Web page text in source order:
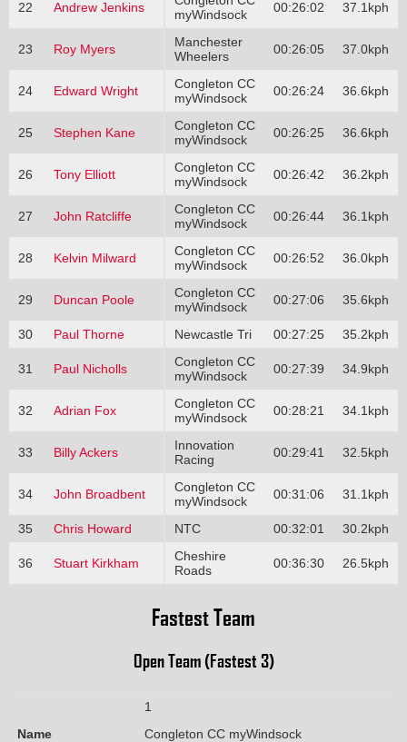
22 Andrew Jenkins
myWindsock
00:26:02 37.1kph
23 Roy Myers
Manchester
Wheelers
00:26:05 37.0kph
24 Edward Wright
Congleton CC
myWindsock
00:26:24 36.6kph
25 Stephen Kane
Congleton CC
myWindsock
00:26:25 36.6kph
26 Tony Elliott
Congleton CC
myWindsock
00:26:42 36.2kph
27 John Ratcliffe
Congleton CC
myWindsock
00:26:44 36.1kph
28 Kelvin Milward
Congleton CC
myWindsock
00:26:52 36.0kph
29 Duncan Poole
Congleton CC
myWindsock
00:27:06 35.6kph
30 Paul Thorne Newcastle Tri 00:27:25 35.2kph
31 Paul Nicholls
Congleton CC
myWindsock
00:27:39 34.9kph
32 Adrian Fox
Congleton CC
myWindsock
00:28:21 34.1kph
33 Billy Ackers
Innovation
Racing
00:29:41 32.5kph
34 John Broadbent
Congleton CC
myWindsock
00:31:06 31.1kph
35 Chris Howard NTC 00:32:01 30.2kph
36 Stuart Kirkham
Cheshire
Roads
00:36:30 26.5kph
Fastest Team
Open Team (Fastest 3)
1
Name
Congleton CC myWindsock